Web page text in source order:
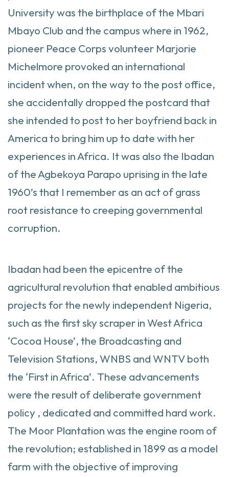
University was the birthplace of the Mbari
Mbayo Club and the campus where in 1962,
pioneer Peace Corps volunteer Marjorie
Michelmore provoked an international
incident when, on the way to the post office,
she accidentally dropped the postcard that
she intended to post to her boyfriend back in
America to bring him up to date with her
experiences in Africa. It was also the Ibadan
of the Agbekoya Parapo uprising in the late
1960’s that I remember as an act of grass
root resistance to creeping governmental
corruption.
Ibadan had been the epicentre of the
agricultural revolution that enabled ambitious
projects for the newly independent Nigeria,
such as the first sky scraper in West Africa
‘Cocoa House’, the Broadcasting and
Television Stations, WNBS and WNTV both
the ‘First in Africa’. These advancements
were the result of deliberate government
policy , dedicated and committed hard work.
The Moor Plantation was the engine room of
the revolution; established in 1899 as a model
farm with the objective of improving